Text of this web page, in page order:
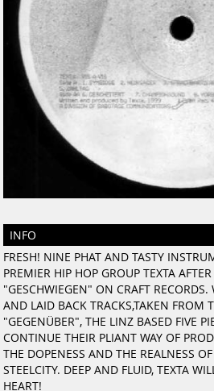
INFO
FRESH! NINE PHAT AND TASTY
PREMIER HIP HOP GROUP TEXTA
"GESCHWIEGEN" ON CRAFT
AND LAID BACK TRACKS,TAKEN FROM
"GEGENÜBER", THE LINZ BASED FIVE
CONTINUE THEIR PLIANT WAY OF
THE DOPENESS AND THE REALNESS
STEELCITY. DEEP AND FLUID, TEXTA
HEART!